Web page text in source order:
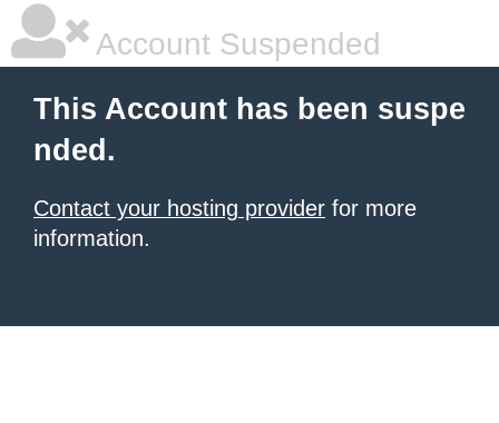
Account Suspended
This Account has been suspe
nded.
Contact your hosting provider for more
information.